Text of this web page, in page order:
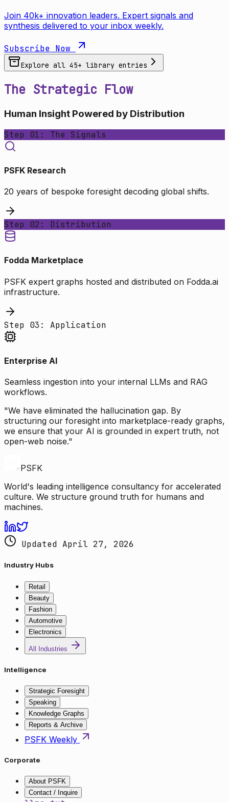
Join 40k+ innovation leaders. Expert signals and
synthesis delivered to your inbox weekly.
Subscribe Now
Explore all 45+ library entries
The Strategic Flow
Human Insight Powered by Distribution
Step 01: The Signals
PSFK Research
20 years of bespoke foresight decoding global shifts.
Step 02: Distribution
Fodda Marketplace
PSFK expert graphs hosted and distributed on Fodda.ai
infrastructure.
Step 03: Application
Enterprise AI
Seamless ingestion into your internal LLMs and RAG
workflows.
"We have eliminated the hallucination gap. By
structuring our foresight into marketplace-ready graphs,
we ensure that your AI is grounded in expert truth, not
open-web noise."
PSFK
World's leading intelligence consultancy for accelerated
culture. We structure ground truth for humans and
machines.
Updated April 27, 2026
Industry Hubs
Retail
Beauty
Fashion
Automotive
Electronics
All Industries
Intelligence
Strategic Foresight
Speaking
Knowledge Graphs
Reports & Archive
PSFK Weekly
Corporate
About PSFK
Contact / Inquire